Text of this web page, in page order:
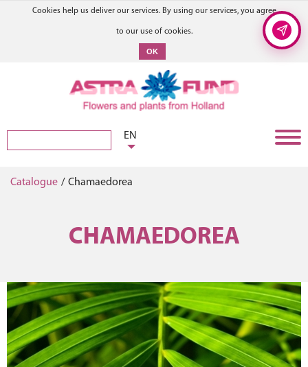
Cookies help us deliver our services. By using our services, you agree
to our use of cookies.
OK
EN
Catalogue / Chamaedorea
CHAMAEDOREA